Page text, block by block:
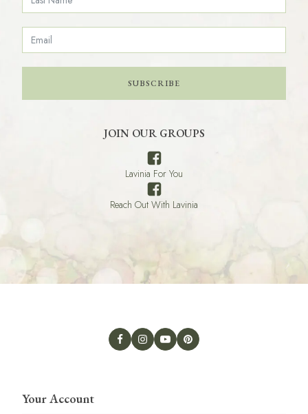
SUBSCRIBE
JOIN OUR GROUPS
Lavinia For You
Reach Out With Lavinia
Your Account